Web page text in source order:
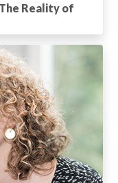
Reality of